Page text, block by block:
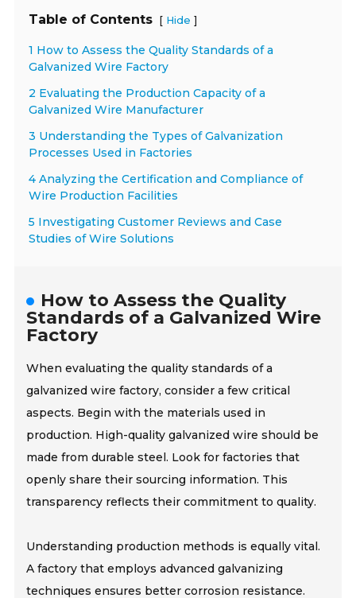
Table of Contents [ Hide ]
1 How to Assess the Quality Standards of a
Galvanized Wire Factory
2 Evaluating the Production Capacity of a
Galvanized Wire Manufacturer
3 Understanding the Types of Galvanization
Processes Used in Factories
4 Analyzing the Certification and Compliance of
Wire Production Facilities
5 Investigating Customer Reviews and Case
Studies of Wire Solutions
How to Assess the Quality
Standards of a Galvanized Wire
Factory
When evaluating the quality standards of a
galvanized wire factory, consider a few critical
aspects. Begin with the materials used in
production. High-quality galvanized wire should be
made from durable steel. Look for factories that
openly share their sourcing information. This
transparency reflects their commitment to quality.
Understanding production methods is equally vital.
A factory that employs advanced galvanizing
techniques ensures better corrosion resistance.